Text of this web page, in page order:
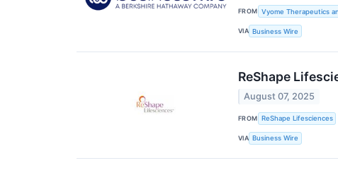
FROM Vyome Therapeutics
VIA Business Wire
ReShape
August 07, 2025
FROM ReShape Lifesciences
VIA Business Wire